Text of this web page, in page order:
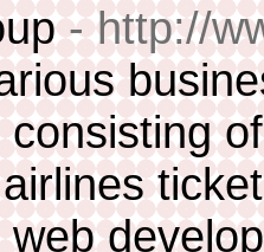
- http://